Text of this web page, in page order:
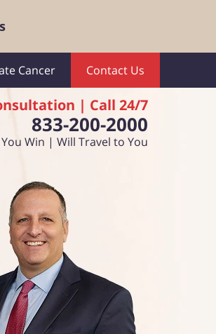
| Call 24/7
833-200-2000
Win | Will Travel to You
Cancer Contact Us